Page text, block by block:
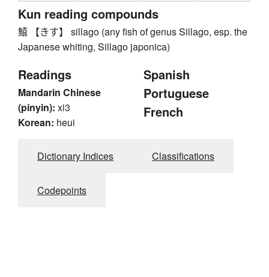
Kun reading compounds
鱚 【きす】 sillago (any fish of genus Sillago, esp. the
Japanese whiting, Sillago japonica)
Readings
Mandarin Chinese
(pinyin): xi3
Korean: heui
Spanish
Portuguese
French
Dictionary Indices Classifications
Codepoints